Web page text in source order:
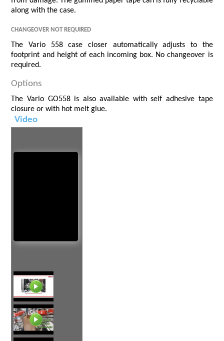
along with the case.
Changeover not Required
The Vario 558 case closer automatically adjusts to the
footprint and height of each incoming box. No changeover is
required.
Options
The Vario GO558 is also available with self adhesive tape
closure or with hot melt glue.
Video